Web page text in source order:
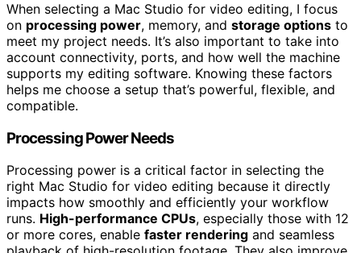
When selecting a Mac Studio for video editing, I focus
on processing power, memory, and storage options to
meet my project needs. It’s also important to take into
account connectivity, ports, and how well the machine
supports my editing software. Knowing these factors
helps me choose a setup that’s powerful, flexible, and
compatible.
Processing Power Needs
Processing power is a critical factor in selecting the
right Mac Studio for video editing because it directly
impacts how smoothly and efficiently your workflow
runs. High-performance CPUs, especially those with 12
or more cores, enable faster rendering and seamless